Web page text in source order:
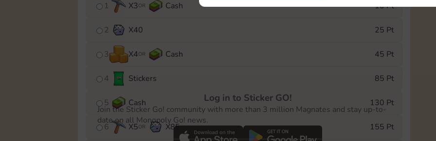
1
X3OR Cash 10 Pt
2 X40 25 Pt
3 X4OR Cash 45 Pt
4 Stickers 85 Pt
5 Cash 130 Pt
6 X5OR X85 155 Pt
Log in to Sticker GO!
Join the Sticker Go! community with more than 3 million Magnates and stay up-to-
date on all Monopoly Go! news.